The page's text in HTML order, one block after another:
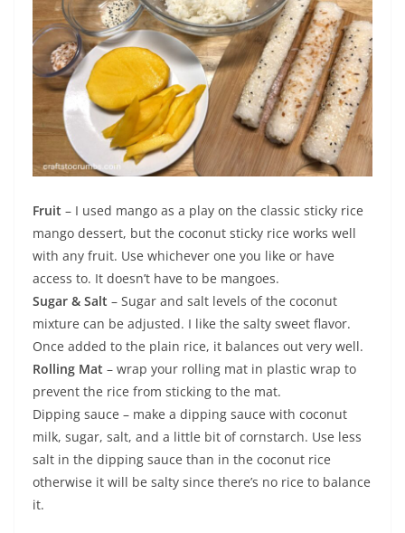
Fruit – I used mango as a play on the classic sticky rice
mango dessert, but the coconut sticky rice works well
with any fruit. Use whichever one you like or have
access to. It doesn’t have to be mangoes.
Sugar & Salt – Sugar and salt levels of the coconut
mixture can be adjusted. I like the salty sweet flavor.
Once added to the plain rice, it balances out very well.
Rolling Mat – wrap your rolling mat in plastic wrap to
prevent the rice from sticking to the mat.
Dipping sauce – make a dipping sauce with coconut
milk, sugar, salt, and a little bit of cornstarch. Use less
salt in the dipping sauce than in the coconut rice
otherwise it will be salty since there’s no rice to balance
it.